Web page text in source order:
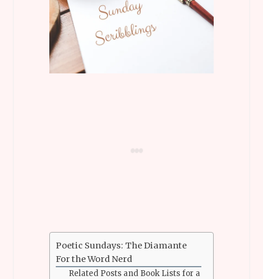
Poetic Sundays: The Diamante
For the Word Nerd
Related Posts and Book Lists for a